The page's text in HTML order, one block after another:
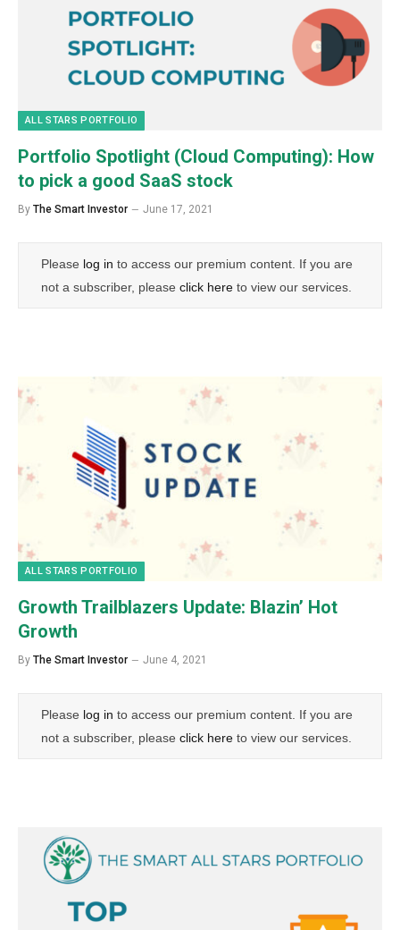
ALL STARS PORTFOLIO
Portfolio Spotlight (Cloud Computing): How
to pick a good SaaS stock
By The Smart Investor June 17, 2021
Please log in to access our premium content. If you are
not a subscriber, please click here to view our services.
ALL STARS PORTFOLIO
Growth Trailblazers Update: Blazin’ Hot
Growth
By The Smart Investor June 4, 2021
Please log in to access our premium content. If you are
not a subscriber, please click here to view our services.